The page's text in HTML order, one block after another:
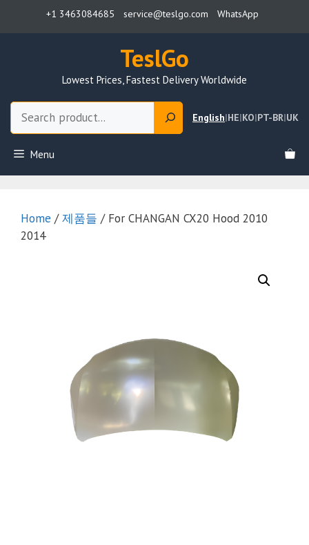
+1 3463084685 service@teslgo.com WhatsApp
TeslGo
Lowest Prices, Fastest Delivery Worldwide
English|HE|KO|PT-BR|UK
Menu
Home /제품들 / For CHANGAN CX20 Hood 2010
2014